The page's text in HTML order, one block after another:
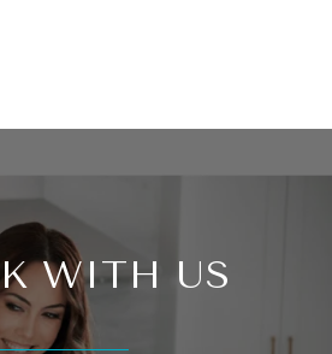
WITH US